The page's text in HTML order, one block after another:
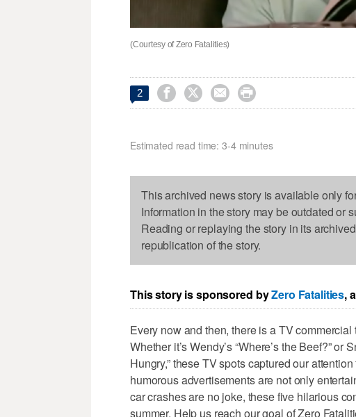
(Courtesy of Zero Fatalities)
2    
Estimated read time: 3-4 minutes
This archived news story is available only
Information in the story may be outdated or
Reading or replaying the story in its
republication of the story.
This story is sponsored byZero Fatalities,
Every now and then, there is a TV commercial
Whether it’s Wendy’s “Where’s the Beef?” or
Hungry,” these TV spots captured our
humorous advertisements are not only
car crashes are no joke, these five hilarious
summer. Help us reach our goal of Zero